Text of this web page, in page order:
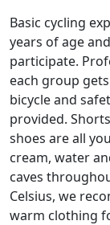
Basic cycling
years of age
participate.
each group
bicycle and
provided.
shoes are all
cream, water
caves
Celsius, we
warm clothing